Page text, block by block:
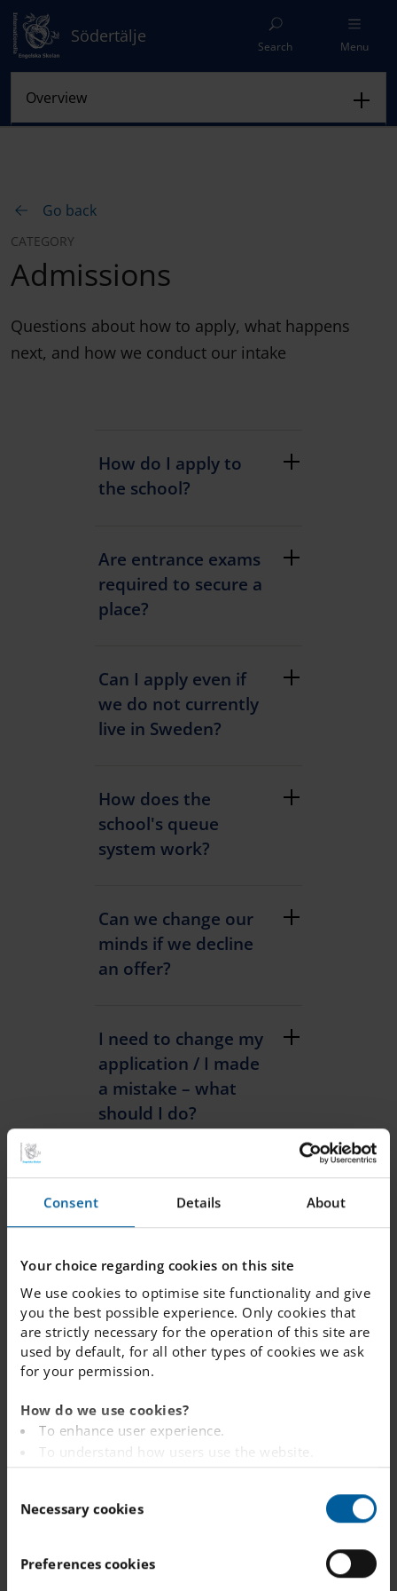
Consent Details About
Your choice regarding cookies on this site
We use cookies to optimise site functionality and give
you the best possible experience. Only cookies that
are strictly necessary for the operation of this site are
used by default, for all other types of cookies we ask
for your permission.
How do we use cookies?
To enhance user experience.
To understand how users use the website.
Analysing the website for marketing and
To provide ads on other websites based on your
To track whether or not a visitor is logged in.
To provide embedded content from third-party
Necessary cookies
Preferences cookies
Södertälje
Search Menu
Go back
CATEGORY
Admissions
Questions about how to apply, what happens
next, and how we conduct our intake
How do I apply to
the school?
Are entrance exams
required to secure a
place?
Can I apply even if
we do not currently
live in Sweden?
How does the
school's queue
system work?
Can we change our
minds if we decline
an offer?
I need to change my
application / I made
a mistake – what
should I do?
I have applied to
one school but want
to join the queue for
a different school
instead – what
should I do?
When will we
receive a place
offer?
What is my child's
current position in